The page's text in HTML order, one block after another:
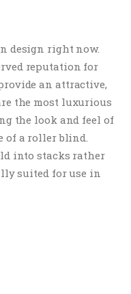
design right now.
reputation for
an attractive,
the most luxurious
the look and feel of
of a roller blind.
into stacks rather
suited for use in